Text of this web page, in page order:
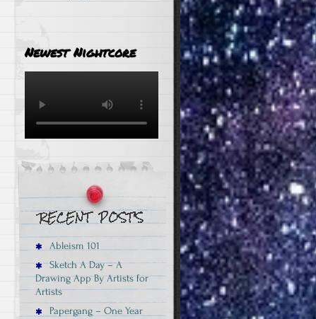
Newest Nightcore
Ableism 101
Sketch A Day – A
Drawing App By Artists for
Artists
Papergang – One Year